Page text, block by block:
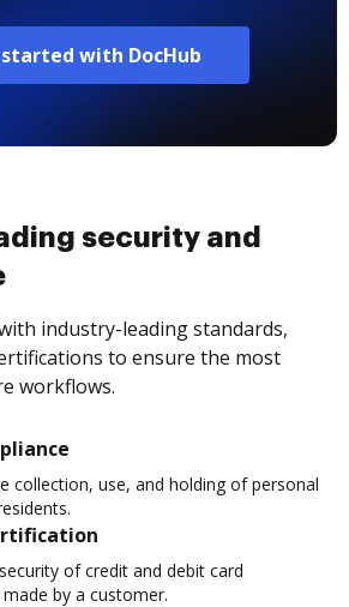
with DocHub
security and
industry-leading standards,
to ensure the most
workflows.
collection, use, and holding of personal
of credit and debit card
by a customer.